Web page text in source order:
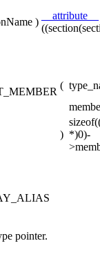
)
__attribute__
(
) *)0)-
pointer.